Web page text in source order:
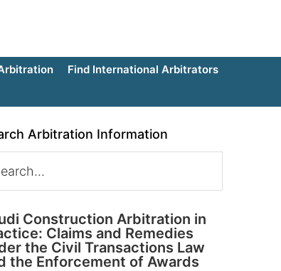
Find International Arbitrators
Arbitration Information
Construction Arbitration in
Claims and Remedies
the Civil Transactions Law
the Enforcement of Awards